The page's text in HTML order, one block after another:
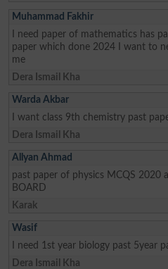
Muhammad Fakhir
I need paper of mathematics has
paper which done 2024 I want to
me
Dera Ismail Kha
Warda Akbar
I want class 9th chemistry past
Dera Ismail Kha
Allyan Ahmad
past paper of physics MCQS 2020
BOARD
Karak
Wasif
I need 1st year biology past 5year
Dera Ismail Kha